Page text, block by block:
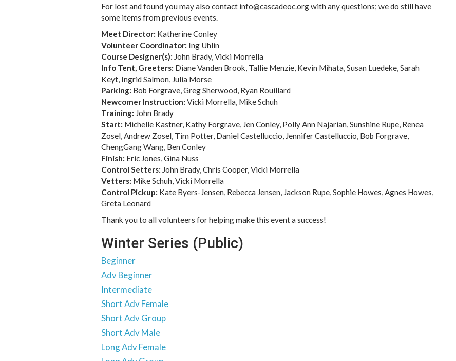
For lost and found you may also contact info@cascadeoc.org with any questions; we do still have
some items from previous events.
Meet Director: Katherine Conley
Volunteer Coordinator: Ing Uhlin
Course Designer(s): John Brady, Vicki Morrella
Info Tent, Greeters: Diane Vanden Brook, Tallie Menzie, Kevin Mihata, Susan Luedeke, Sarah
Keyt, Ingrid Salmon, Julia Morse
Parking: Bob Forgrave, Greg Sherwood, Ryan Rouillard
Newcomer Instruction: Vicki Morrella, Mike Schuh
Training: John Brady
Start: Michelle Kastner, Kathy Forgrave, Jen Conley, Polly Ann Najarian, Sunshine Rupe, Renea
Zosel, Andrew Zosel, Tim Potter, Daniel Castelluccio, Jennifer Castelluccio, Bob Forgrave,
ChengGang Wang, Ben Conley
Finish: Eric Jones, Gina Nuss
Control Setters: John Brady, Chris Cooper, Vicki Morrella
Vetters: Mike Schuh, Vicki Morrella
Control Pickup: Kate Byers-Jensen, Rebecca Jensen, Jackson Rupe, Sophie Howes, Agnes Howes,
Greta Leonard
Thank you to all volunteers for helping make this event a success!
Winter Series (Public)
Beginner
Adv Beginner
Intermediate
Short Adv Female
Short Adv Group
Short Adv Male
Long Adv Female